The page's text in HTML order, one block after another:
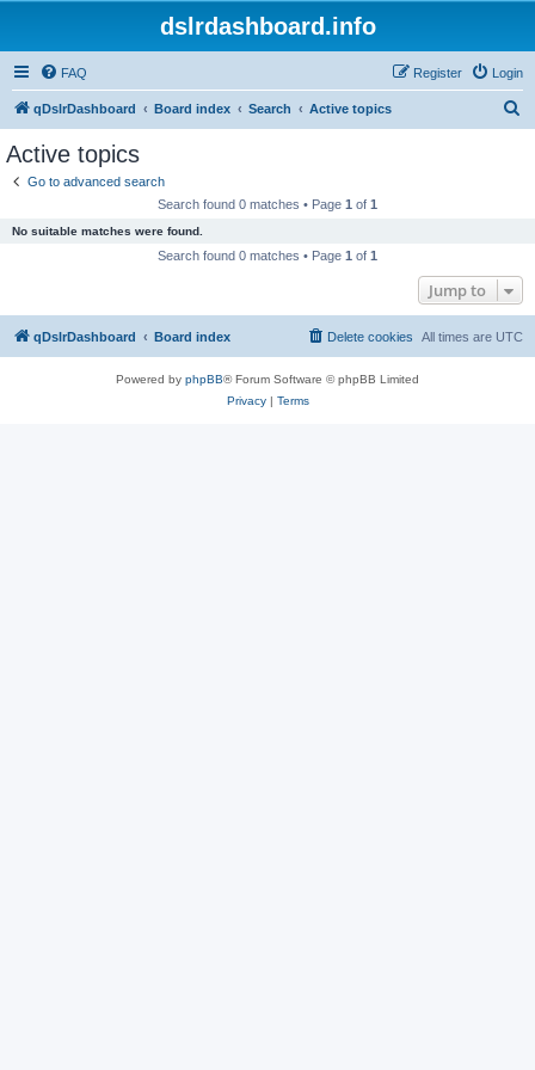
dslrdashboard.info
FAQ Login
Register
qDslrDashboard Board index Search Active topics
Active topics
Go to advanced search
Search found 0 matches • Page 1 of 1
No suitable matches were found.
Search found 0 matches • Page 1 of 1
Jump to
qDslrDashboard Board index All times are UTC
Delete cookies
Powered by phpBB® Forum Software © phpBB Limited
Privacy| Terms